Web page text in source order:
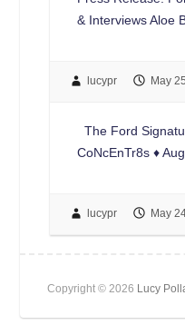
& Interviews Aloe
lucypr May
The Ford
CoNcEnTr8s ♦
lucypr May
Copyright © 2026 Lucy